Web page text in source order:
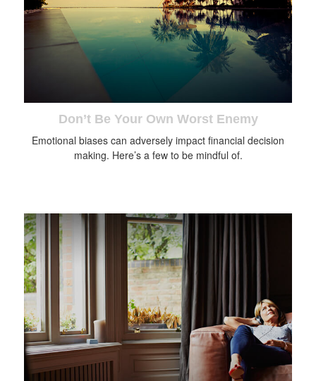
Don’t Be Your Own Worst Enemy
Emotional biases can adversely impact financial decision
making. Here’s a few to be mindful of.